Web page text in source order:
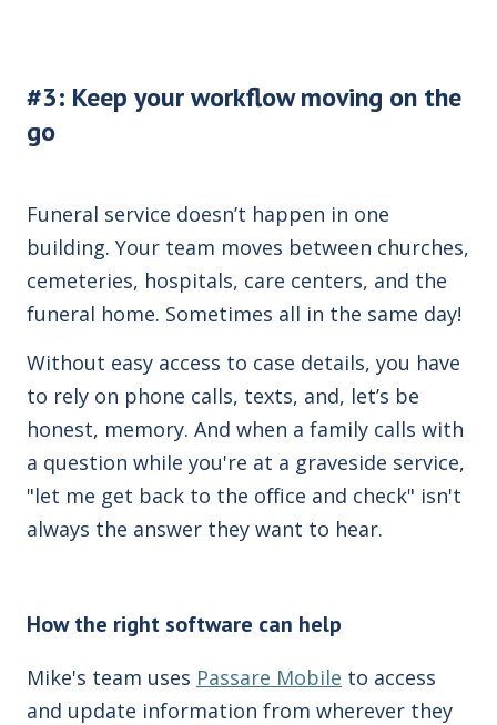
#3: Keep your workflow moving on the
go
Funeral service doesn’t happen in one
building. Your team moves between churches,
cemeteries, hospitals, care centers, and the
funeral home. Sometimes all in the same day!
Without easy access to case details, you have
to rely on phone calls, texts, and, let’s be
honest, memory. And when a family calls with
a question while you're at a graveside service,
"let me get back to the office and check" isn't
always the answer they want to hear.
How the right software can help
Mike's team uses Passare Mobile to access
and update information from wherever they